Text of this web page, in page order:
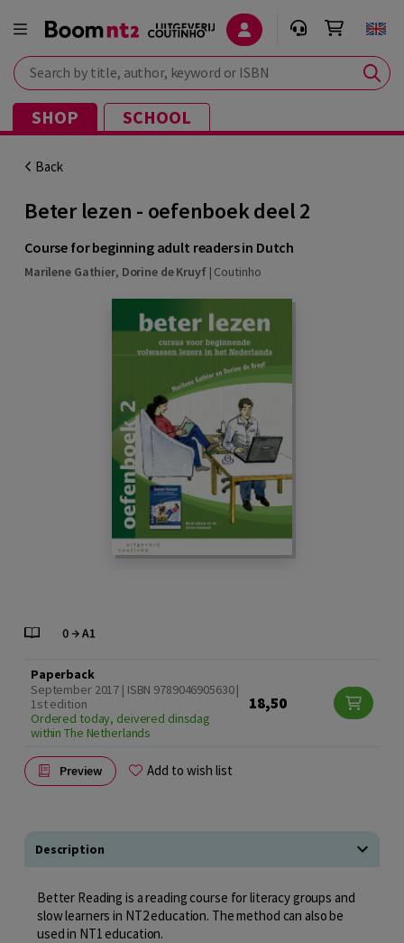
Search by title, author, keyword or ISBN
SHOP SCHOOL
Back
Beter lezen - oefenboek deel 2
Course for beginning adult readers in Dutch
Marilene Gathier, Dorine de Kruyf| Coutinho
Paperback
September 2017 | ISBN 9789046905630 |
1st edition
Ordered today, deivered dinsdag
within The Netherlands
18,50
Preview Add to wish list
Description
Better Reading is a reading course for literacy groups and
slow learners in NT2 education. The method can also be
used in NT1 education.